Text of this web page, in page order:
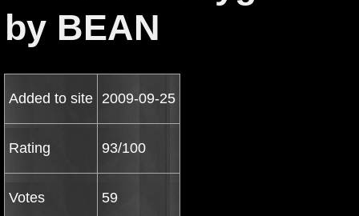
by BEAN
Added to site 2009-09-25
Rating 93/100
Votes 59